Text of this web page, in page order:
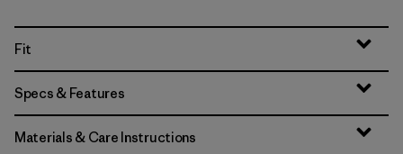
Fit
Specs & Features
Materials & Care Instructions